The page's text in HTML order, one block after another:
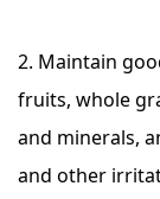
2. Maintain
fruits, whole
and minerals,
and other